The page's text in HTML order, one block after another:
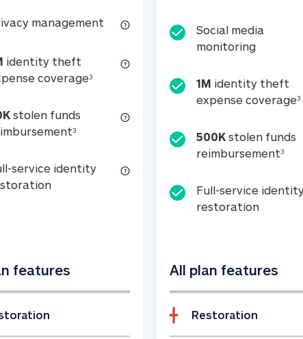
coverage (see footnote 3)
management Privacy management
identity theft
coverage31M identity theft expense coverage
stolen funds
350K stolen funds reimbursement (see
service identity
Full-service identity restoration
features
Social media
monitoringSocial
1M identity theft
expense coverage3
500K stolen funds
reimbursement3
Full-service
restorationFull-
All plan features
Restoration